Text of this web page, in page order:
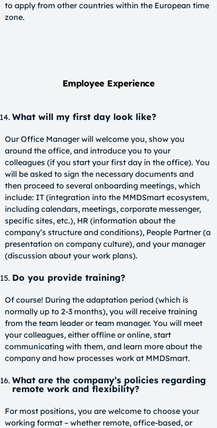
to apply from other countries within the European time
zone.
Employee Experience
What will my first day look like?
Our Office Manager will welcome you, show you
around the office, and introduce you to your
colleagues (if you start your first day in the office). You
will be asked to sign the necessary documents and
then proceed to several onboarding meetings, which
include: IT (integration into the MMDSmart ecosystem,
including calendars, meetings, corporate messenger,
specific sites, etc.), HR (information about the
company’s structure and conditions), People Partner (a
presentation on company culture), and your manager
(discussion about your work plans).
Do you provide training?
Of course! During the adaptation period (which is
normally up to 2-3 months), you will receive training
from the team leader or team manager. You will meet
your colleagues, either offline or online, start
communicating with them, and learn more about the
company and how processes work at MMDSmart.
What are the company’s policies regarding
remote work and flexibility?
For most positions, you are welcome to choose your
working format – whether remote, office-based, or